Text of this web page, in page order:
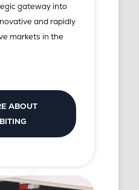
gateway into
and rapidly
markets in the
ABOUT